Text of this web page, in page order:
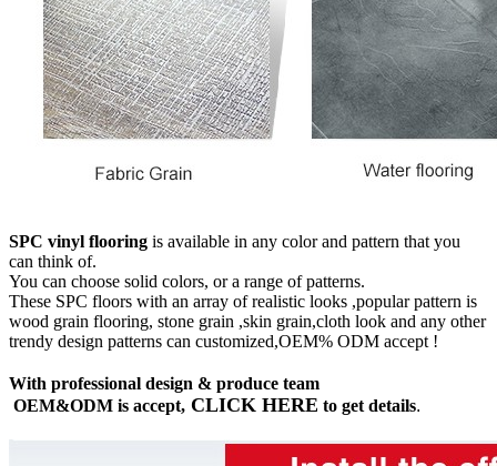
SPC vinyl flooring is available in any color and pattern that you
can think of.
You can choose solid colors, or a range of patterns.
These SPC floors with an array of realistic looks ,popular pattern is
wood grain flooring, stone grain ,skin grain,cloth look and any other
trendy design patterns can customized,OEM% ODM accept !
With professional design & produce team
OEM&ODM is accept, CLICK HERE to get details.